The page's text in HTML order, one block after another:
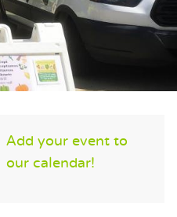
Add your event to
our calendar!